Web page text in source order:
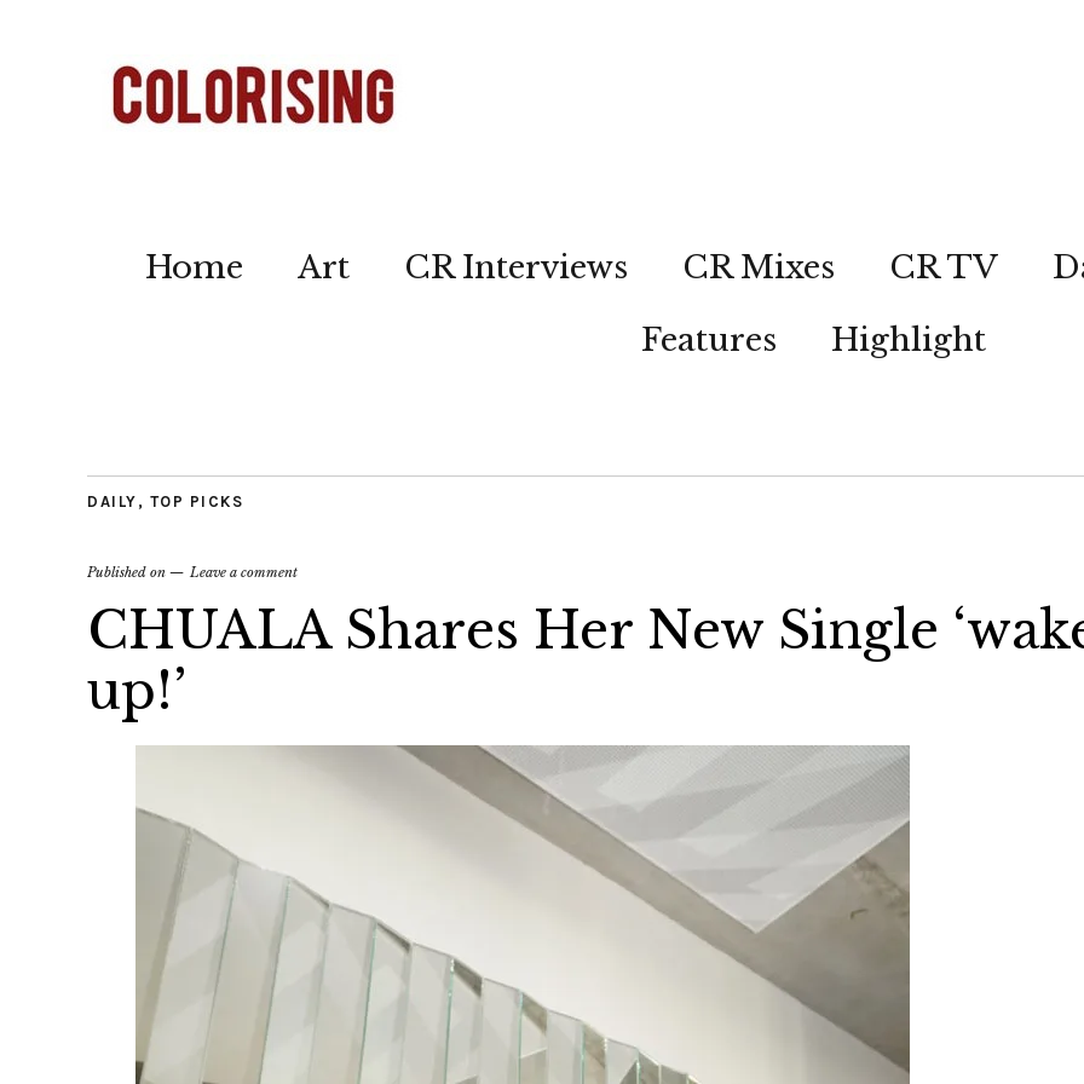
Home Art CR Interviews CR Mixes CR TV
Features
Highlight
DAILY , TOP PICKS
Published on Leave a comment
CHUALA Shares Her New Single
up!’